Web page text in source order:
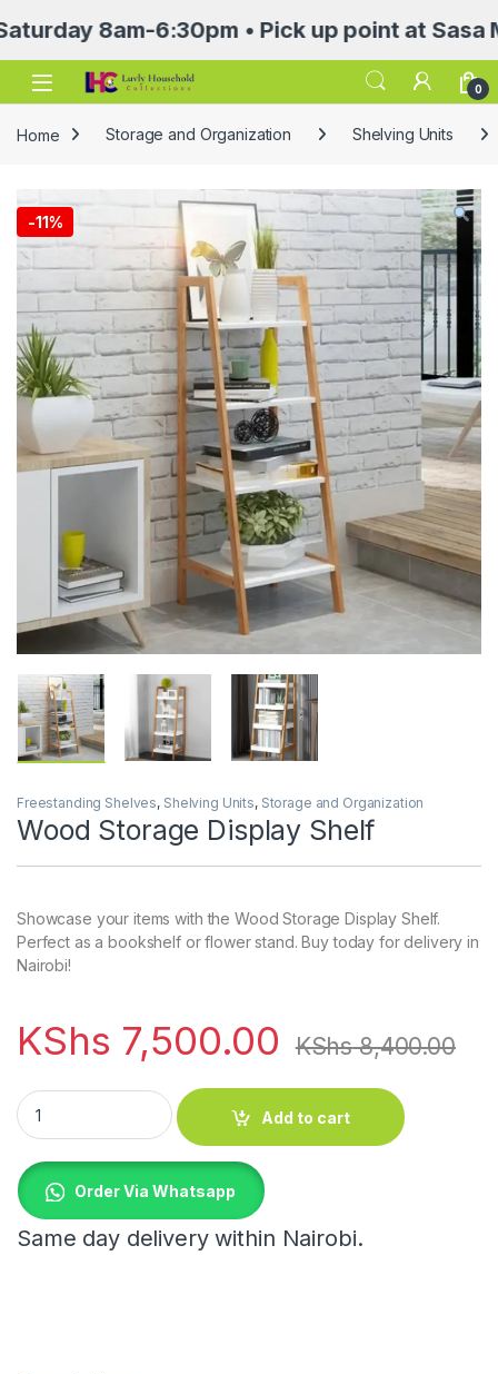
8am-6:30pm • Pick up point at Sasa
Open 0
Home Storage and Organization Shelving Units
-11%
Freestanding Shelves, Shelving Units, Storage and Organization
Wood Storage Display Shelf
Showcase your items with the Wood Storage Display Shelf.
Perfect as a bookshelf or flower stand. Buy today for delivery in
Nairobi!
KShs 7,500.00 KShs8,400.00
Wood Storage Display Shelf quantity
Add to cart
Order Via Whatsapp
Same day delivery within Nairobi.